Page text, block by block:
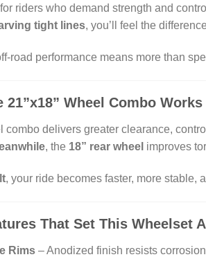
riders who demand strength and
tight lines, you’ll feel the
road performance means more than
21”x18” Wheel Combo Works
combo delivers greater clearance,
, the 18” rear wheel improves
, your ride becomes faster, more
That Set This Wheelset
Rims– Anodized finish resists